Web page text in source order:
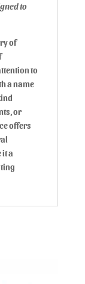
to
of
to
a name
or
offers
it a